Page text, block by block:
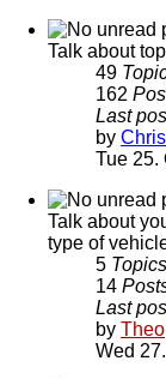
Talk about
49
162
Last
by
Tue 25.
Talk about
type of
5 Topics
14
Last
by Theo
Wed